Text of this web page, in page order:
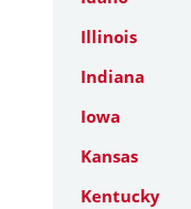
Illinois
Indiana
Iowa
Kansas
Kentucky